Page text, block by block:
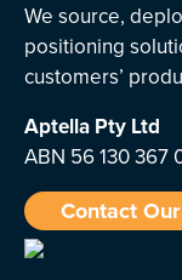
We source,
positioning
customers’
Aptella Pty Ltd
ABN 56 130 367
Contact